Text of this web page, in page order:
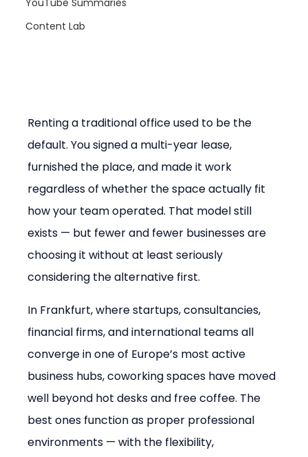
Content Lab
Renting a traditional office used to be the
default. You signed a multi-year lease,
furnished the place, and made it work
regardless of whether the space actually fit
how your team operated. That model still
exists — but fewer and fewer businesses are
choosing it without at least seriously
considering the alternative first.
In Frankfurt, where startups, consultancies,
financial firms, and international teams all
converge in one of Europe’s most active
business hubs, coworking spaces have moved
well beyond hot desks and free coffee. The
best ones function as proper professional
environments — with the flexibility,